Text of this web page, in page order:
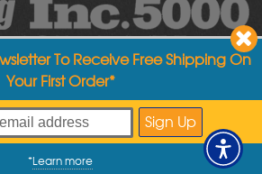
2004-2026Detailed Image
My Offers
To Receive Free Shipping On
Your First Order*
*Learn more